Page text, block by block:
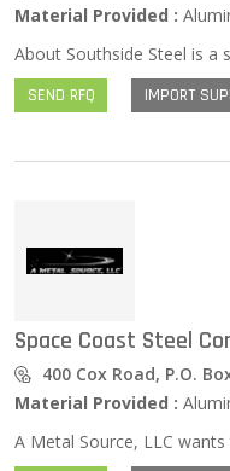
Material Provided :
SEND RFQ IMPORT
Space Coast Steel
400 Cox Road, P.O.
Material Provided :